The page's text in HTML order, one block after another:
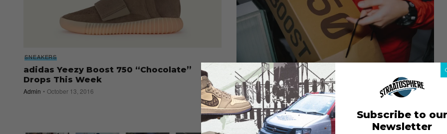
SNEAKERS
adidas Yeezy Boost 750 “Chocolate”
Drops This Week
Admin October 13, 2016
EVENTS
Recap: adidas Yeezy Boost 350 V2 Launch
by Limited Edt
Admin September 26, 2016
Subscribe to our
Newsletter